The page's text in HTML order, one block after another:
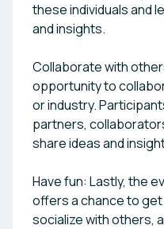
these individuals and
and insights.
Collaborate with
opportunity to
or industry.
partners,
share ideas and
Have fun: Lastly, the
offers a chance to
socialize with others,